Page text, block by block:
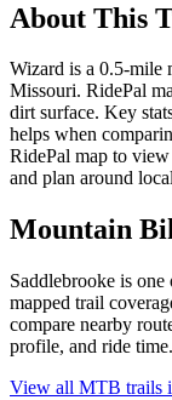
About This
Wizard is a 0.5-mile
Missouri. RidePal
dirt surface. Key
helps when
RidePal map to
and plan around
Mountain
Saddlebrooke is
mapped trail
compare nearby
profile, and ride time.
View all MTB trails